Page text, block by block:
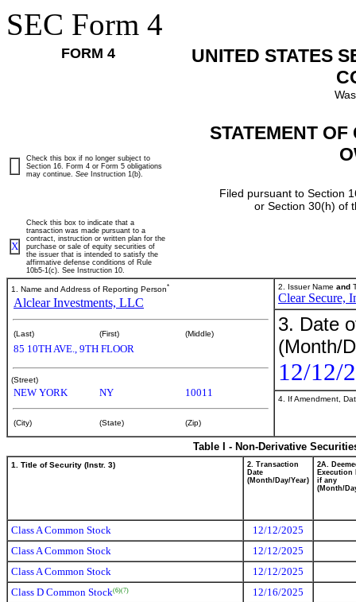
SEC Form 4
FORM 4
UNITED STATES
STATEMENT
Filed pursuant to Section
or Section 30(h) of
Check this box if no longer subject to
Section 16. Form 4 or Form 5 obligations
may continue. See Instruction 1(b).
X
Check this box to indicate that a
transaction was made pursuant to a
contract, instruction or written plan for the
purchase or sale of equity securities of
the issuer that is intended to satisfy the
affirmative defense conditions of Rule
10b5-1(c). See Instruction 10.
1. Name and Address of Reporting Person*
Alclear Investments, LLC
(Last) (First) (Middle)
85 10TH AVE., 9TH FLOOR
(Street)
NEW YORK NY 10011
(City) (State) (Zip)
2. Issuer Name and
Clear Secure,
3. Date
(Month/
12/12/
4. If Amendment,
Table I - Non-Derivative
1. Title of Security (Instr. 3)
2. Transaction
Date
(Month/Day/Year)
2A.
Execution
if any
(Month/
Class A Common Stock
12/12/2025
Class A Common Stock
12/12/2025
Class A Common Stock
12/12/2025
Class D Common Stock(6)(7)
12/16/2025